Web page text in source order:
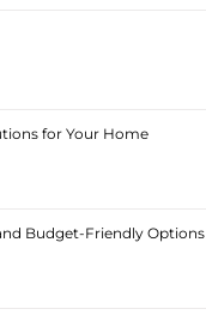
for Your Home
Budget-Friendly Options